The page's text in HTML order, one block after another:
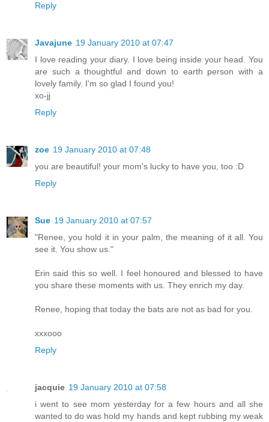
Reply
Javajune 19 January 2010 at 07:47
I love reading your diary. I love being inside your head. You
are such a thoughtful and down to earth person with a
lovely family. I'm so glad I found you!
xo-jj
Reply
zoe 19 January 2010 at 07:48
you are beautiful! your mom's lucky to have you, too :D
Reply
Sue 19 January 2010 at 07:57
"Renee, you hold it in your palm, the meaning of it all. You
see it. You show us."
Erin said this so well. I feel honoured and blessed to have
you share these moments with us. They enrich my day.
Renee, hoping that today the bats are not as bad for you.
xxxooo
Reply
jacquie 19 January 2010 at 07:58
i went to see mom yesterday for a few hours and all she
wanted to do was hold my hands and kept rubbing my weak